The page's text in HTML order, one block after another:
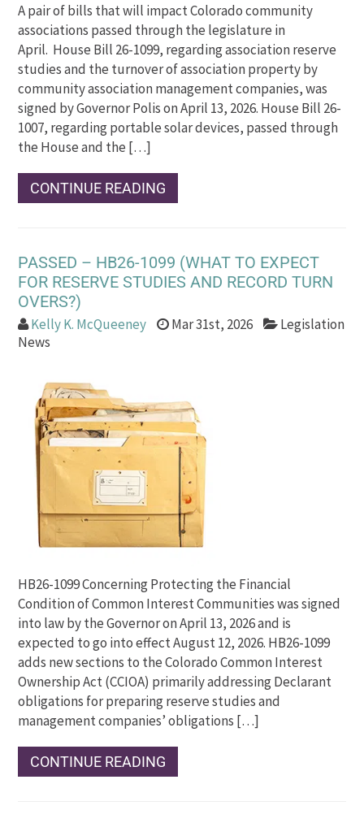
A pair of bills that will impact Colorado community
associations passed through the legislature in
April. House Bill 26-1099, regarding association reserve
studies and the turnover of association property by
community association management companies, was
signed by Governor Polis on April 13, 2026. House Bill 26-
1007, regarding portable solar devices, passed through
the House and the […]
CONTINUE READING
PASSED – HB26-1099 (WHAT TO EXPECT
FOR RESERVE STUDIES AND RECORD TURN
OVERS?)
Kelly K. McQueeney Mar 31st, 2026
Legislation
News
HB26-1099 Concerning Protecting the Financial
Condition of Common Interest Communities was signed
into law by the Governor on April 13, 2026 and is
expected to go into effect August 12, 2026. HB26-1099
adds new sections to the Colorado Common Interest
Ownership Act (CCIOA) primarily addressing Declarant
obligations for preparing reserve studies and
management companies’ obligations […]
CONTINUE READING